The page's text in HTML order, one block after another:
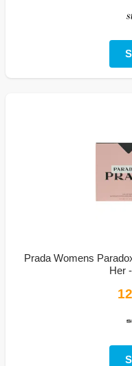
Prada Womens
Her